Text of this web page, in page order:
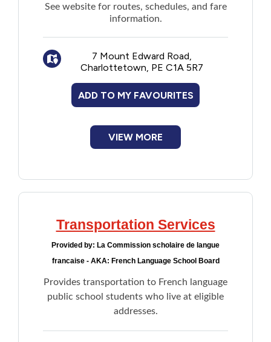
See website for routes, schedules, and fare
information.
7 Mount Edward Road,
Charlottetown, PE C1A 5R7
ADD TO MY FAVOURITES
VIEW MORE
Transportation Services
Provided by: La Commission scholaire de langue
francaise - AKA: French Language School Board
Provides transportation to French language
public school students who live at eligible
addresses.